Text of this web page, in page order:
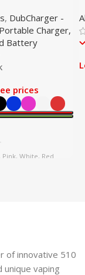
, DubCharger -
Charger,
Battery
prices
Pink, White, Red
of innovative 510
vaping